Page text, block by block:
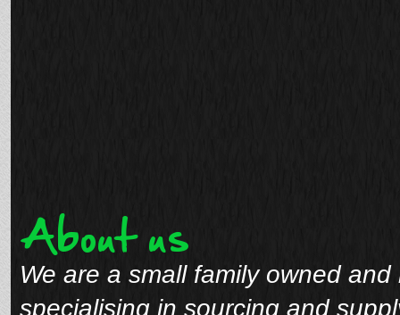
About us
We are a small family owned
specialising in sourcing and